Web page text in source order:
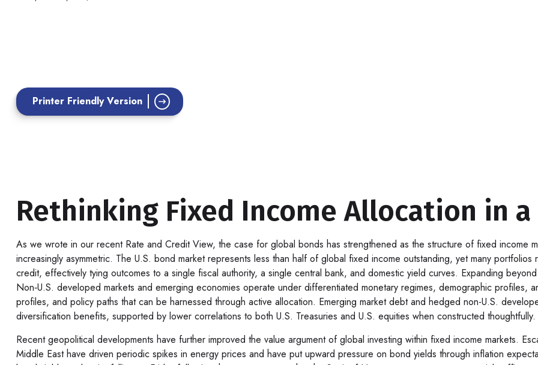
Printer Friendly Version
Rethinking Fixed Income Allocation in
As we wrote in our recent Rate and Credit View, the case for global bonds has strengthened as the structure of fixed
increasingly asymmetric. The U.S. bond market represents less than half of global fixed income outstanding, yet many
credit, effectively tying outcomes to a single fiscal authority, a single central bank, and domestic yield curves. Expanding
Non‑U.S. developed markets and emerging economies operate under differentiated monetary regimes, demographic profiles,
profiles, and policy paths that can be harnessed through active allocation. Emerging market debt and hedged non-U.S.
diversification benefits, supported by lower correlations to both U.S. Treasuries and U.S. equities when constructed thoughtfully.
Recent geopolitical developments have further improved the value argument of global investing within fixed income markets.
Middle East have driven periodic spikes in energy prices and have put upward pressure on bond yields through inflation